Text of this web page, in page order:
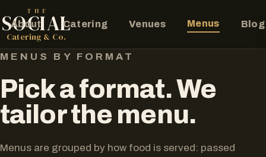
THE
SOCIAL
Catering & Co.
The Social Catering Co.
About Catering Venues Menus Blog
MENUS BY FORMAT
Pick a format. We
tailor the menu.
Menus are grouped by how food is served: passed